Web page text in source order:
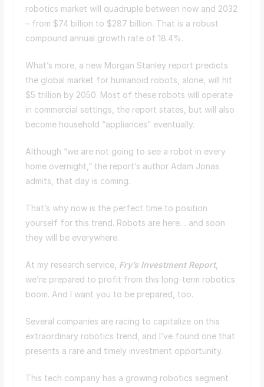
robotics market will quadruple between now and 2032
– from $74 billion to $287 billion. That is a robust
compound annual growth rate of 18.4%.
What’s more, a new Morgan Stanley report predicts
the global market for humanoid robots, alone, will hit
$5 trillion by 2050. Most of these robots will operate
in commercial settings, the report states, but will also
become household “appliances” eventually.
Although “we are not going to see a robot in every
home overnight,” the report’s author Adam Jonas
admits, that day is coming.
That’s why now is the perfect time to position
yourself for this trend. Robots are here… and soon
they will be everywhere.
At my research service, Fry’s Investment Report,
we’re prepared to profit from this long-term robotics
boom. And I want you to be prepared, too.
Several companies are racing to capitalize on this
extraordinary robotics trend, and I’ve found one that
presents a rare and timely investment opportunity.
This tech company has a growing robotics segment